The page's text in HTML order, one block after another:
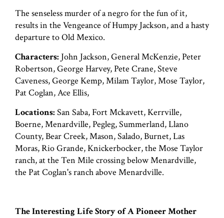
The senseless murder of a negro for the fun of it,
results in the Vengeance of Humpy Jackson, and a hasty
departure to Old Mexico.
Characters: John Jackson, General McKenzie, Peter
Robertson, George Harvey, Pete Crane, Steve
Caveness, George Kemp, Milam Taylor, Mose Taylor,
Pat Coglan, Ace Ellis,
Locations: San Saba, Fort Mckavett, Kerrville,
Boerne, Menardville, Pegleg, Summerland, Llano
County, Bear Creek, Mason, Salado, Burnet, Las
Moras, Rio Grande, Knickerbocker, the Mose Taylor
ranch, at the Ten Mile crossing below Menardville,
the Pat Coglan's ranch above Menardville.
The Interesting Life Story of A Pioneer Mother